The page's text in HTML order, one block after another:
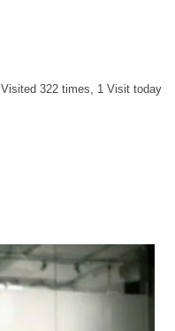
Visited 322 times, 1 Visit today